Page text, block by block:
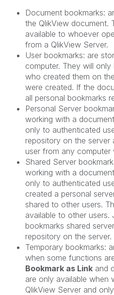
Document bookmarks:
the QlikView document.
available to whoever
from a QlikView Server.
User bookmarks: are
computer. They will
who created them on
were created. If the
all personal bookmarks
Personal Server
working with a
only to authenticated
repository on the server
user from any computer
Shared Server
working with a
only to authenticated
created a personal
shared to other users.
available to other users.
bookmarks shared
repository on the server.
Temporary bookmarks:
when some functions
Bookmark as Link and
are only available when
QlikView Server and